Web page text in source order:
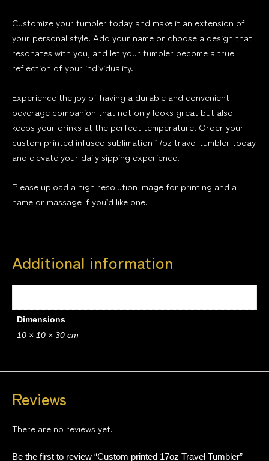
Customize your tumbler today and make it an extension of
your personal style. Add your name or choose a design that
resonates with you, and let your tumbler become a true
reflection of your individuality.
Experience the joy of having a durable and convenient
beverage companion that not only looks great but also
keeps your drinks at the perfect temperature. Order your
custom printed infused sublimation 17oz travel tumbler today
and elevate your daily sipping experience!
Please upload a high resolution image for printing and a
name or massage if you’d like one.
Additional information
Dimensions
10 × 10 × 30 cm
Reviews
There are no reviews yet.
Be the first to review “Custom printed 17oz Travel Tumbler”